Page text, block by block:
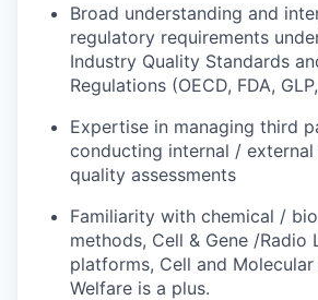
Broad understanding and
regulatory requirements
Industry Quality Standards
Regulations (OECD, FDA, GLP,
Expertise in managing third
conducting internal /
quality assessments
Familiarity with chemical / bio
methods, Cell & Gene /Radio
platforms, Cell and
Welfare is a plus.